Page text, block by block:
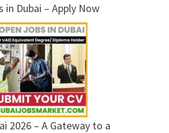
in Dubai – Apply Now
2026 – A Gateway to a